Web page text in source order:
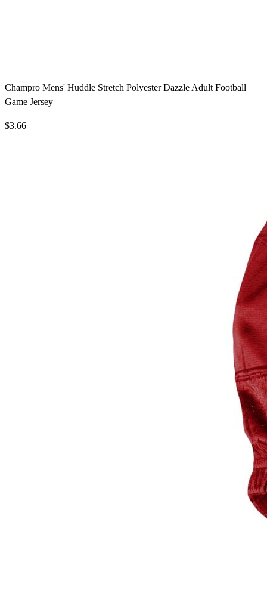
Champro Mens' Huddle Stretch Polyester Dazzle Adult Football
Game Jersey
$3.66